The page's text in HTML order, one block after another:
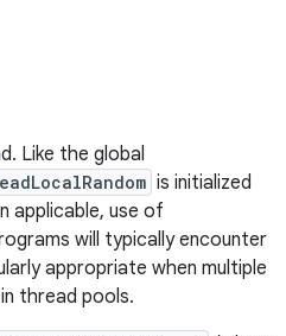
Like the global
is initialized
applicable, use of
will typically encounter
appropriate when multiple
thread pools.